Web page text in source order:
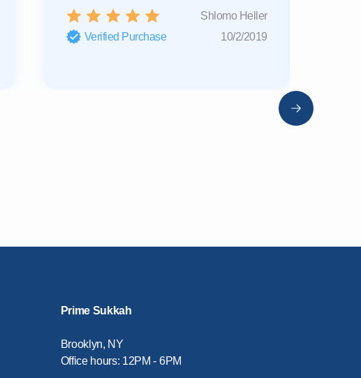
Shlomo Heller
Verified Purchase
10/2/2019
Prime Sukkah
Brooklyn, NY
Office hours: 12PM - 6PM